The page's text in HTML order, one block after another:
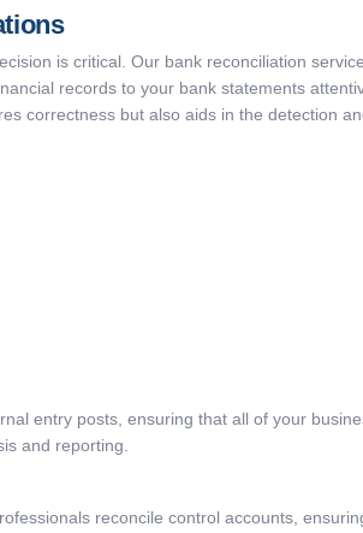
is critical. Our bank reconciliation
records to your bank statements
correctness but also aids in the detection
entry posts, ensuring that all of your
and reporting.
reconcile control accounts,